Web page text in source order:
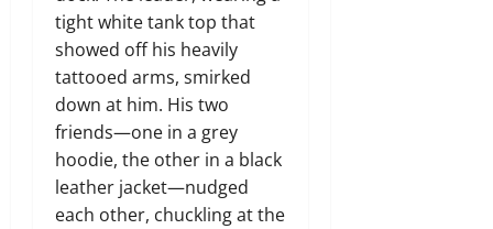
tight white tank top that
showed off his heavily
tattooed arms, smirked
down at him. His two
friends—one in a grey
hoodie, the other in a black
leather jacket—nudged
each other, chuckling at the